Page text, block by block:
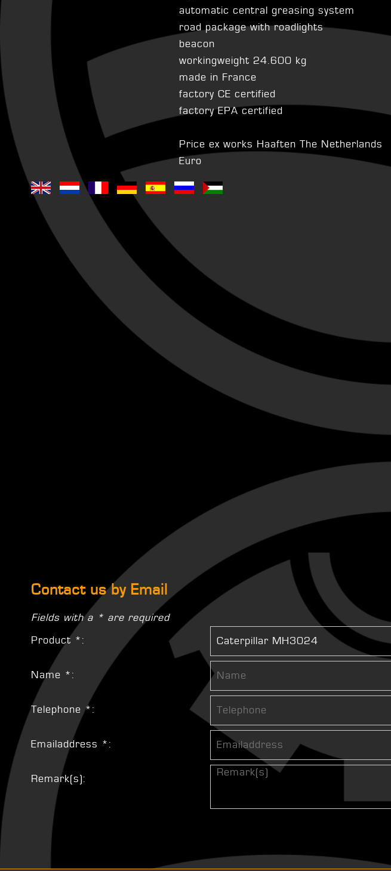
automatic central greasing system
road package with roadlights
beacon
workingweight 24.600 kg
made in France
factory CE certified
factory EPA certified
Price ex works Haaften The Netherlands
Euro
Contact us by Email
Fields with a * are required
Product *:
Name *:
Telephone *:
Emailaddress *:
Remark(s):